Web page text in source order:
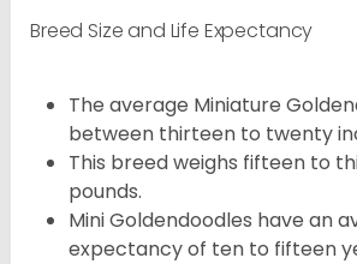
Breed Size and Life Expectancy
The average Miniature
between thirteen to twenty
This breed weighs fifteen to
pounds.
Mini Goldendoodles have an
expectancy of ten to fifteen